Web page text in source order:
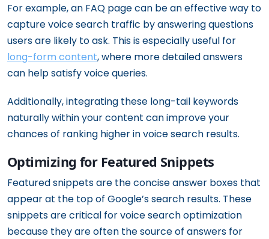
For example, an FAQ page can be an effective way to
capture voice search traffic by answering questions
users are likely to ask. This is especially useful for
long-form content, where more detailed answers
can help satisfy voice queries.
Additionally, integrating these long-tail keywords
naturally within your content can improve your
chances of ranking higher in voice search results.
Optimizing for Featured Snippets
Featured snippets are the concise answer boxes that
appear at the top of Google’s search results. These
snippets are critical for voice search optimization
because they are often the source of answers for